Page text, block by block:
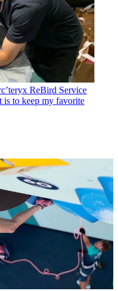
ReBird Service
is to keep my favorite